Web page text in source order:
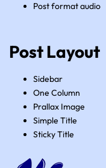
Post format audio
Post Layout
Sidebar
One Column
Prallax Image
Simple Title
Sticky Title